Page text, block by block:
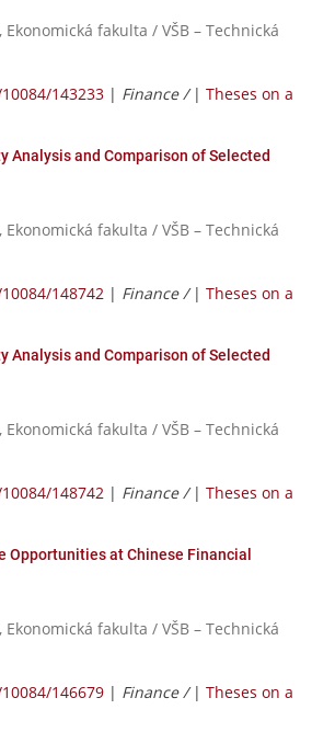
fakulta / VŠB – Technická
143233 | Finance / | Theses on a
Analysis and Comparison of Selected
fakulta / VŠB – Technická
148742 | Finance / | Theses on a
Analysis and Comparison of Selected
fakulta / VŠB – Technická
148742 | Finance / | Theses on a
Opportunities at Chinese Financial
fakulta / VŠB – Technická
146679 | Finance / | Theses on a